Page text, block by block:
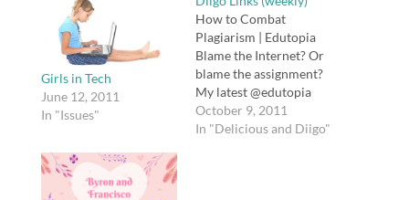
Girls in Tech
June 12, 2011
In "Issues"
How to Combat
Plagiarism | Edutopia
Blame the Internet? Or
blame the assignment?
My latest @edutopia
story is about students
and plagiarism
October 9, 2011
In "Delicious and Diigo"